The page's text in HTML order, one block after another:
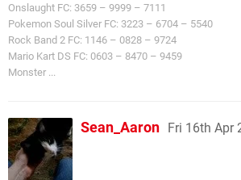
Onslaught FC: 3659 – 9999 – 7111
Pokemon Soul Silver FC: 3223 – 6704 – 5540
Rock Band 2 FC: 1146 – 0828 – 9724
Mario Kart DS FC: 0603 – 8470 – 9459
Monster ...
Sean_Aaron Fri 16th Apr